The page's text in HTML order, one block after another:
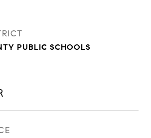
PUBLIC SCHOOLS